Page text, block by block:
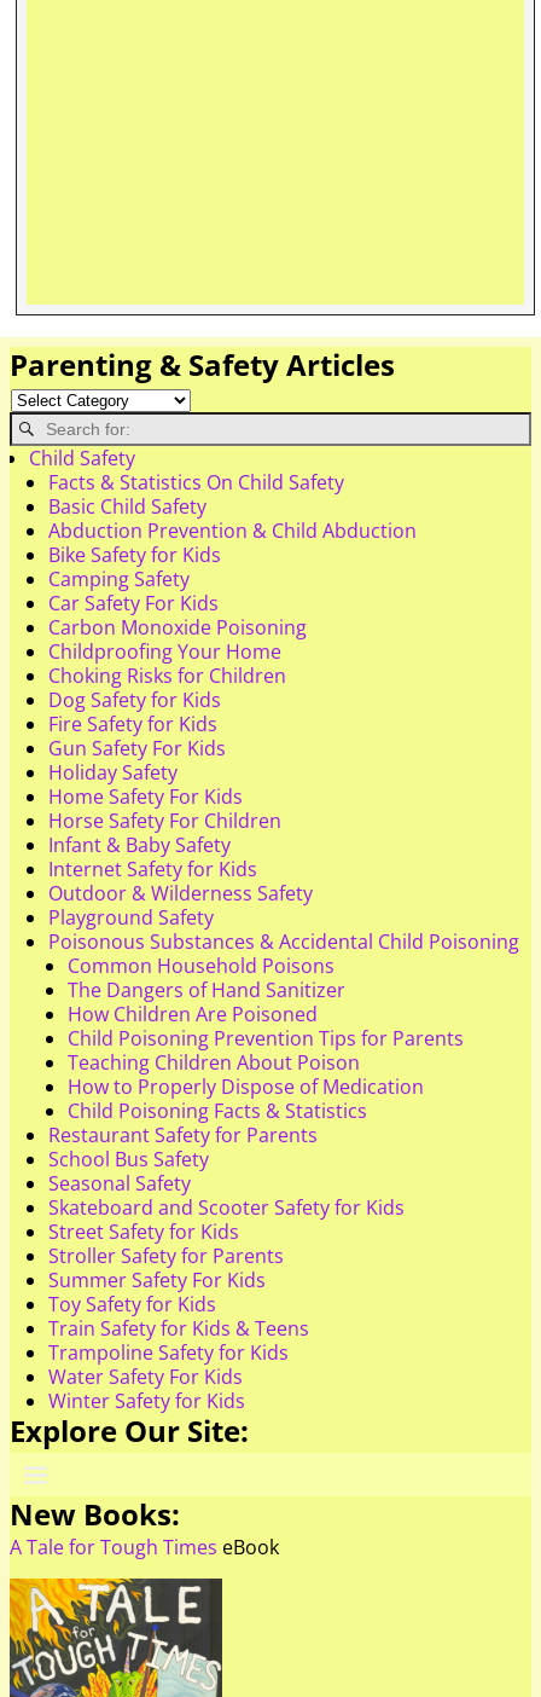
Parenting & Safety Articles
Child Safety
Facts & Statistics On Child Safety
Basic Child Safety
Abduction Prevention & Child Abduction
Bike Safety for Kids
Camping Safety
Car Safety For Kids
Carbon Monoxide Poisoning
Childproofing Your Home
Choking Risks for Children
Dog Safety for Kids
Fire Safety for Kids
Gun Safety For Kids
Holiday Safety
Home Safety For Kids
Horse Safety For Children
Infant & Baby Safety
Internet Safety for Kids
Outdoor & Wilderness Safety
Playground Safety
Poisonous Substances & Accidental Child Poisoning
Common Household Poisons
The Dangers of Hand Sanitizer
How Children Are Poisoned
Child Poisoning Prevention Tips for Parents
Teaching Children About Poison
How to Properly Dispose of Medication
Child Poisoning Facts & Statistics
Restaurant Safety for Parents
School Bus Safety
Seasonal Safety
Skateboard and Scooter Safety for Kids
Street Safety for Kids
Stroller Safety for Parents
Summer Safety For Kids
Toy Safety for Kids
Train Safety for Kids & Teens
Trampoline Safety for Kids
Water Safety For Kids
Winter Safety for Kids
Explore Our Site:
New Books:
A Tale for Tough Times eBook